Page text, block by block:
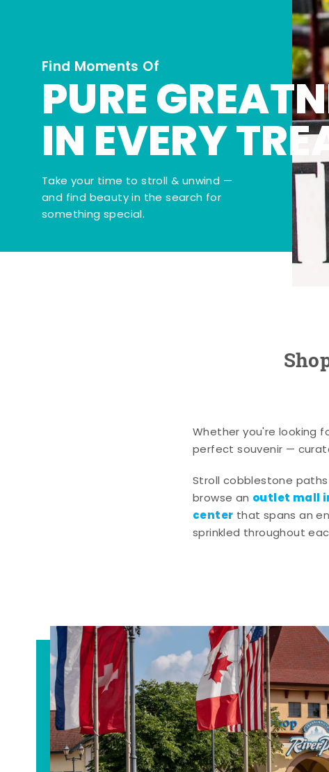
Find Moments Of
PURE
IN EVERY
Take your time to stroll & unwind —
and find beauty in the search for
something special.
Whether you're looking
perfect souvenir —
Stroll cobblestone
browse an outlet mall
center that spans an
sprinkled throughout